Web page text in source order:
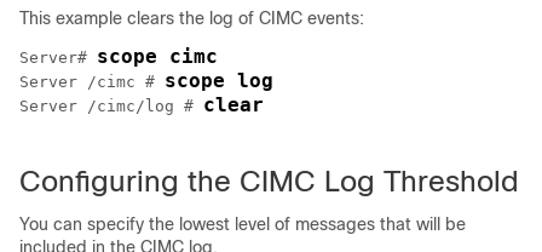
This example clears the log of CIMC events:
Server# scope cimc
Server /cimc # scope log
Server /cimc/log # clear
Configuring the CIMC Log Threshold
You can specify the lowest level of messages that will be
included in the CIMC log.